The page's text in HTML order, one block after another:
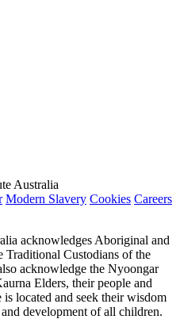
Australia
Modern Slavery Cookies Careers
acknowledges Aboriginal and
Traditional Custodians of the
acknowledge the Nyoongar
Elders, their people and
located and seek their wisdom
development of all children.